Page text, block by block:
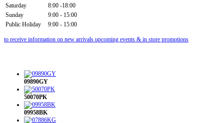
Saturday
8:00 -18:00
Sunday
9:00 - 15:00
Public Holiday
9:00 - 15:00
to receive information on new arrivals upcoming events & in store promotions
09890GY
50070PK
09958BK